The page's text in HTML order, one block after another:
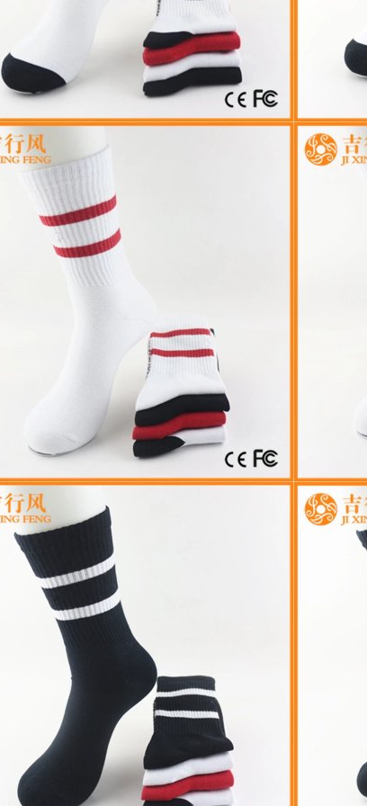
strength
24 11:41:01
sock knitting &
Tel 0086-0757-85657751
Cut the thread out of the
2018-01-15 09:17:49
Buy new socks for the baby,
check the inside of the thread
a month old baby, is because